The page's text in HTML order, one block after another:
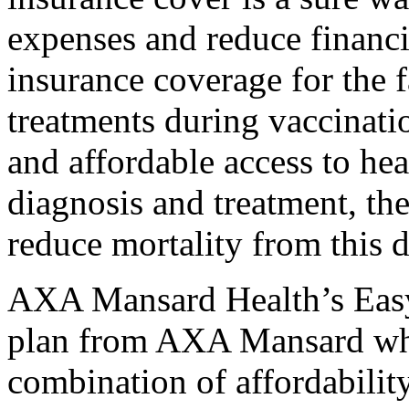
expenses and reduce
insurance coverage for
treatments during
and affordable access to
diagnosis and treatment,
reduce mortality from this
AXA Mansard Health’s
plan from AXA Mansard
combination of